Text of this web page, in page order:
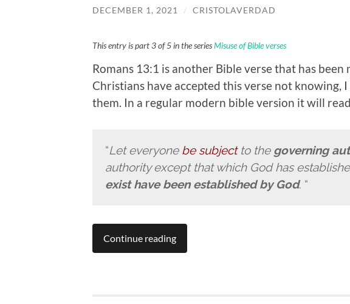
DECEMBER 1, 2021 / CRISTOLAVERDAD
This entry is part 3 of 5 in the seriesMisuse of Bible verses
Romans 13:1 is another Bible verse that has been
Christians have accepted this verse not knowing,
them. In a regular modern bible version it will
“Let everyone be subjectto the governing
authority except that which God has
exist have been established by God. “
Continue reading